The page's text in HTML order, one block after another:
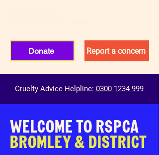
Donate Report a concern
Cruelty Advice Helpline: 0300 1234 999
WELCOME TO RSPCA
BROMLEY & DISTRICT